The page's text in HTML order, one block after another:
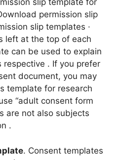
slip template for
permission slip
slip templates ·
left at the top of each
can be used to explain
. If you prefer
document, you may
template for research
“adult consent form
are not also subjects
.
. Consent templates